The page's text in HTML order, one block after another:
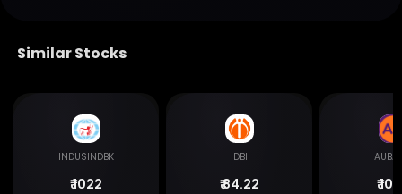
Similar Stocks
INDUSINDBK
₹1022
IDBI
₹84.22 ₹